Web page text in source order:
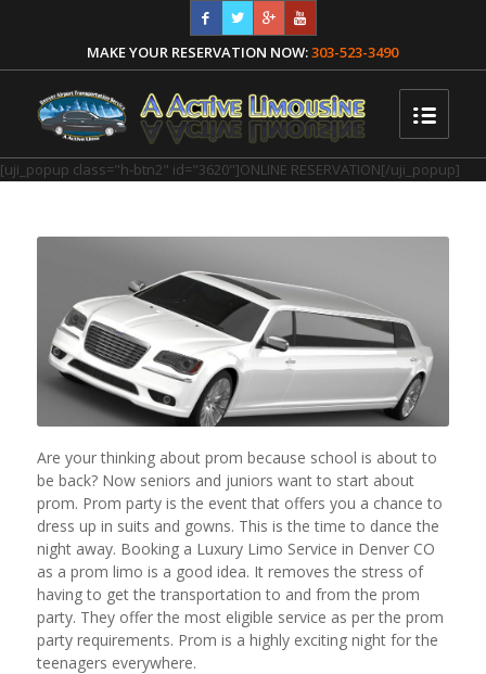
MAKE YOUR RESERVATION NOW:303-523-3490
[uji_popup class="h-btn2" id="3620"]ONLINE RESERVATION[/uji_popup]
Are your thinking about prom because school is about to
be back? Now seniors and juniors want to start about
prom. Prom party is the event that offers you a chance to
dress up in suits and gowns. This is the time to dance the
night away. Booking a Luxury Limo Service in Denver CO
as a prom limo is a good idea. It removes the stress of
having to get the transportation to and from the prom
party. They offer the most eligible service as per the prom
party requirements. Prom is a highly exciting night for the
teenagers everywhere.